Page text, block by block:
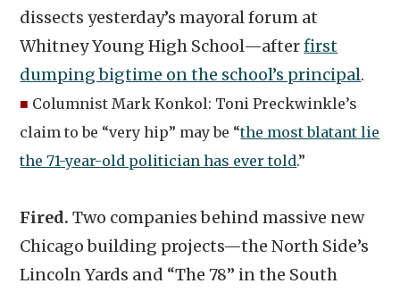
dissects yesterday’s mayoral forum at
Whitney Young High School—afterfirst
dumping bigtime on the school’s principal.
■ Columnist Mark Konkol: Toni Preckwinkle’s
claim to be “very hip” may be “the most blatant lie
the 71-year-old politician has ever told.”
Fired.Two companies behind massive new
Chicago building projects—the North Side’s
Lincoln Yards and “The 78” in the South